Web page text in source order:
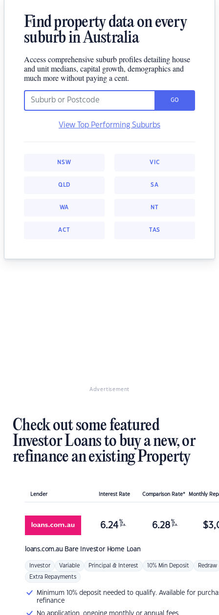
Find property data on every
suburb in Australia
Access comprehensive suburb profiles detailing house
and unit medians, capital growth, demographics and
much more without paying a cent.
GO
View Top Performing Suburbs
NSW VIC
QLD SA
WA NT
ACT TAS
Advertisement
Check out some featured
Investor Loans to buy a new, or
refinance an existing Property
Lender Interest Rate Comparison Rate* Monthly
loans.com.au Bare Investor Home Loan
6.24 %
p.a. 6.28 %
p.a. $
Investor Variable Principal & Interest 10% Min Deposit Redraw
Extra Repayments
Minimum 10% deposit needed to qualify. Available for
refinance
No application, ongoing monthly or annual fees.